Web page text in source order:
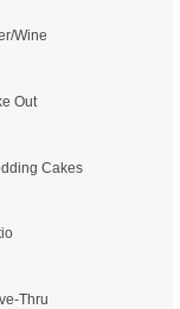
Wine
Out
Cakes
Thru